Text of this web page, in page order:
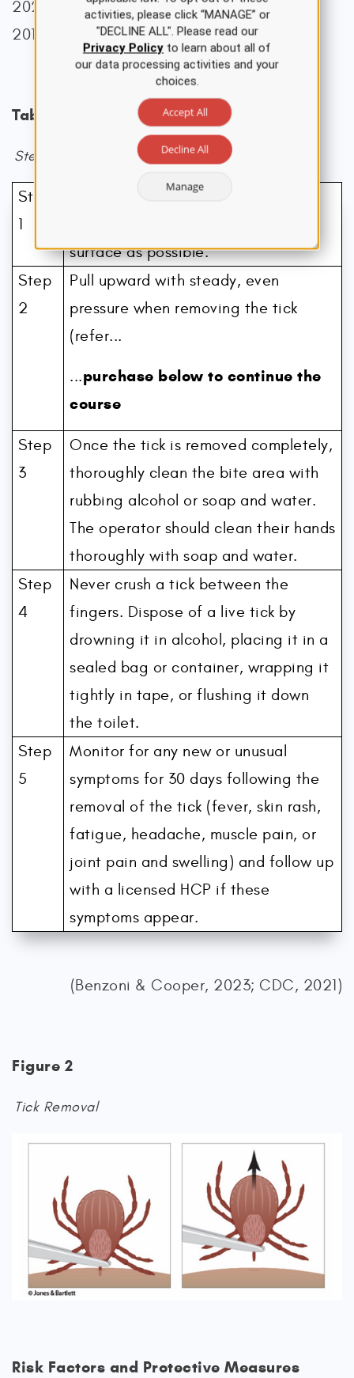
2023; CDC, 2021, 2024g, 2024j; Cowles,
2018).
Table 1
Steps for Patients to Properly Remove Ticks
Step
1
Use clean, fine-tipped tweezers to
surface as possible.
Step
2
Pull upward with steady, even
pressure when removing the tick
(refer...
...purchase below to continue the
course
Step
3
Once the tick is removed completely,
thoroughly clean the bite area with
rubbing alcohol or soap and water.
The operator should clean their hands
thoroughly with soap and water.
Step
4
Never crush a tick between the
fingers. Dispose of a live tick by
drowning it in alcohol, placing it in a
sealed bag or container, wrapping it
tightly in tape, or flushing it down
the toilet.
Step
5
Monitor for any new or unusual
symptoms for 30 days following the
removal of the tick (fever, skin rash,
fatigue, headache, muscle pain, or
joint pain and swelling) and follow up
with a licensed HCP if these
symptoms appear.
(Benzoni & Cooper, 2023; CDC, 2021)
Figure 2
Tick Removal
Risk Factors and Protective Measures
activities, please click “MANAGE” or
"DECLINE ALL". Please read our
Privacy Policyto learn about all of
our data processing activities and your
choices.
Accept All
Decline All
Manage